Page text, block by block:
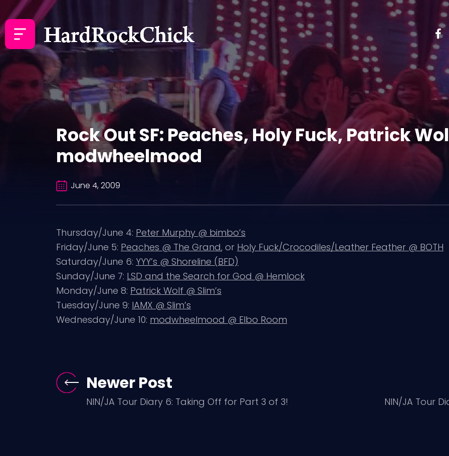
Rock Out SF: Peaches, Holy Fuck, Patrick
modwheelmood
June 4, 2009
Thursday/June 4: Peter Murphy @ bimbo’s
Friday/June 5: Peaches @ The Grand, or Holy Fuck/Crocodiles/Leather Feather @ BOTH
Saturday/June 6: YYY’s @ Shoreline (BFD)
Sunday/June 7: LSD and the Search for God @ Hemlock
Monday/June 8: Patrick Wolf @ Slim’s
Tuesday/June 9: IAMX @ Slim’s
Wednesday/June 10: modwheelmood @ Elbo Room
Newer Post
NIN/JA Tour Diary 6: Taking Off for Part 3 of 3! NIN/JA Tour